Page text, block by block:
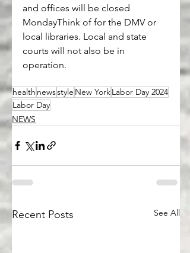
and offices will be closed
MondayThink of for the DMV or
local libraries. Local and state
courts will not also be in
operation.
health newsstyle New YorkLabor Day 2024
Labor Day
NEWS
Recent Posts See All